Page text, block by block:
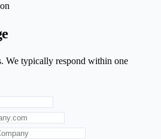
We typically respond within one